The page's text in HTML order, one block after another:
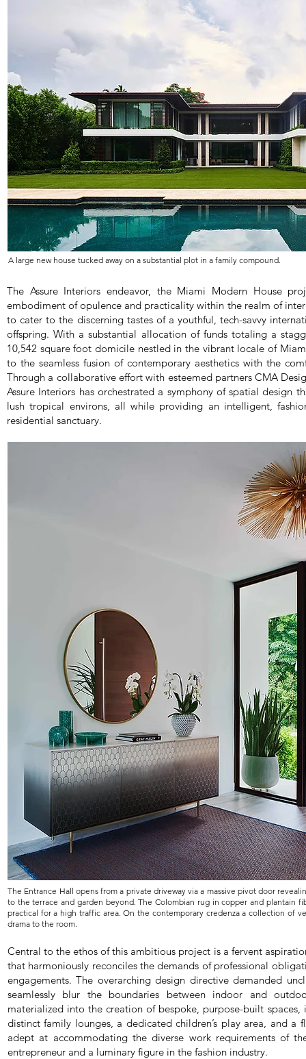
A large new house tucked away on a substantial plot in a family compound.
The Assure Interiors endeavor, the Miami Modern House
embodiment of opulence and practicality within the realm of
to cater to the discerning tastes of a youthful, tech-savvy
offspring. With a substantial allocation of funds totaling a
10,542 square foot domicile nestled in the vibrant locale of
to the seamless fusion of contemporary aesthetics with the
Through a collaborative effort with esteemed partners CMA
Assure Interiors has orchestrated a symphony of spatial design
lush tropical environs, all while providing an intelligent,
residential sanctuary.
The Entrance Hall opens from a private driveway via a massive pivot door
to the terrace and garden beyond. The Colombian rug in copper and plantain
practical for a high traffic area. On the contemporary credenza a collection of
drama to the room.
Central to the ethos of this ambitious project is a fervent
that harmoniously reconciles the demands of professional
engagements. The overarching design directive demanded
seamlessly blur the boundaries between indoor and
materialized into the creation of bespoke, purpose-built
distinct family lounges, a dedicated children’s play area, and a
adept at accommodating the diverse work requirements of
entrepreneur and a luminary figure in the fashion industry.